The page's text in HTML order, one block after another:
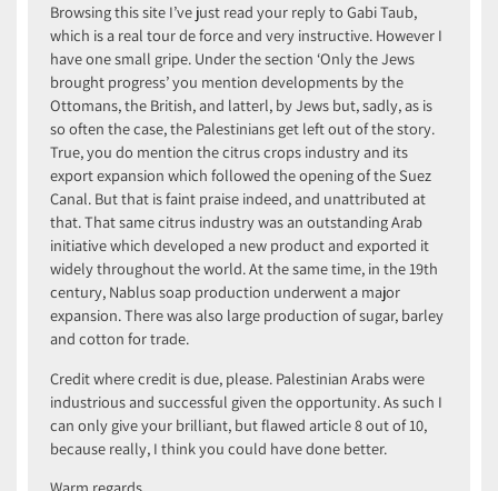
Browsing this site I’ve just read your reply to Gabi Taub,
which is a real tour de force and very instructive. However I
have one small gripe. Under the section ‘Only the Jews
brought progress’ you mention developments by the
Ottomans, the British, and latterl, by Jews but, sadly, as is
so often the case, the Palestinians get left out of the story.
True, you do mention the citrus crops industry and its
export expansion which followed the opening of the Suez
Canal. But that is faint praise indeed, and unattributed at
that. That same citrus industry was an outstanding Arab
initiative which developed a new product and exported it
widely throughout the world. At the same time, in the 19th
century, Nablus soap production underwent a major
expansion. There was also large production of sugar, barley
and cotton for trade.
Credit where credit is due, please. Palestinian Arabs were
industrious and successful given the opportunity. As such I
can only give your brilliant, but flawed article 8 out of 10,
because really, I think you could have done better.